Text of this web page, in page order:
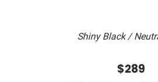
Shiny Black /
$289